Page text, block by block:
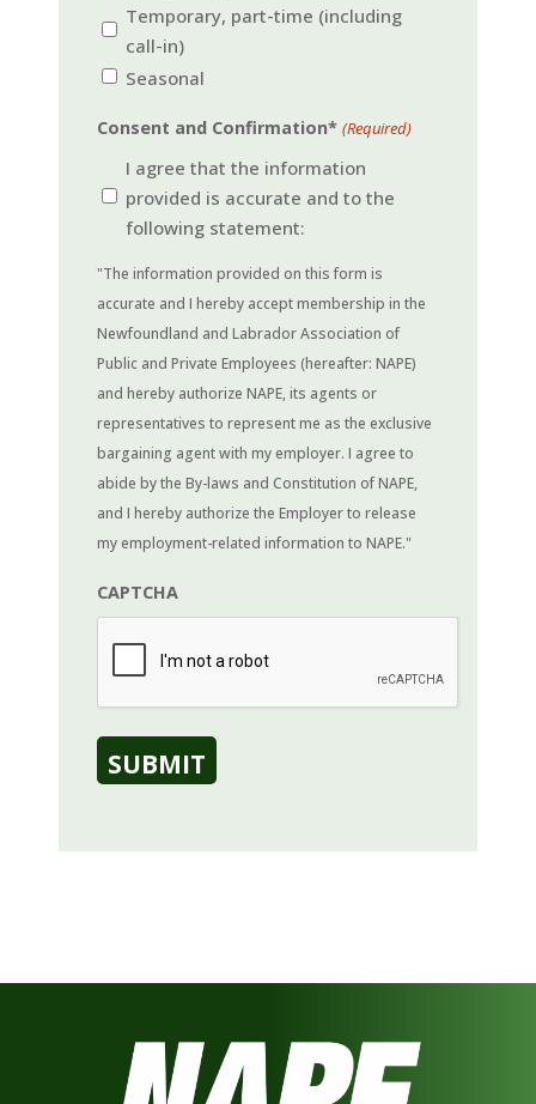
Temporary, part-time (including
call-in)
Seasonal
Consent and Confirmation* (Required)
I agree that the information
provided is accurate and to the
following statement:
"The information provided on this form is
accurate and I hereby accept membership in the
Newfoundland and Labrador Association of
Public and Private Employees (hereafter: NAPE)
and hereby authorize NAPE, its agents or
representatives to represent me as the exclusive
bargaining agent with my employer. I agree to
abide by the By-laws and Constitution of NAPE,
and I hereby authorize the Employer to release
my employment-related information to NAPE."
CAPTCHA